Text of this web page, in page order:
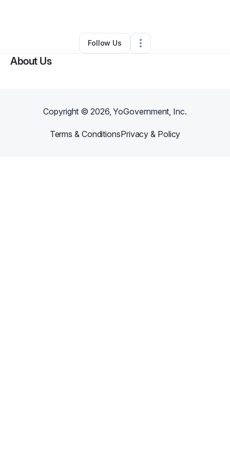
Other•Lansing,MI• 0 Connections
Follow Us
About Us
Copyright ©2026, YoGovernment, Inc.
Terms & ConditionsPrivacy & Policy